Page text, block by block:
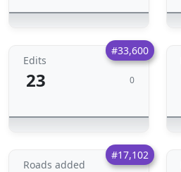
#33,600
Edits
23 0
#17,102
Roads added